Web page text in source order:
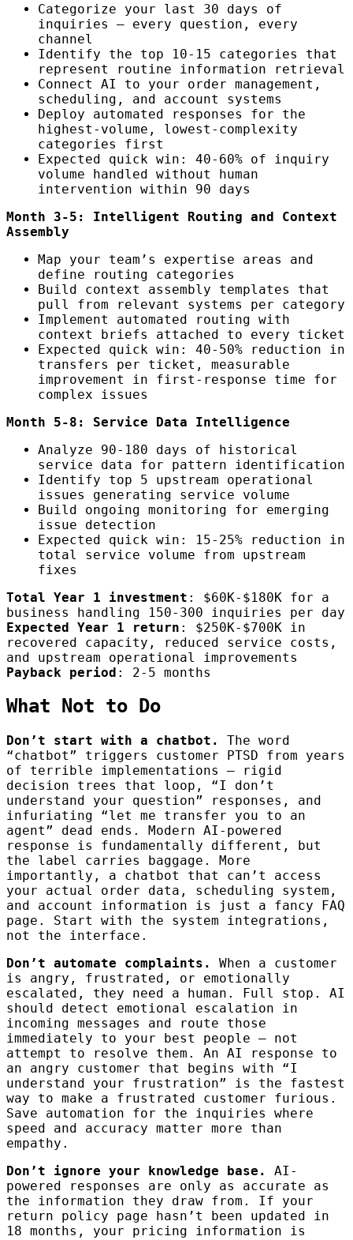
Categorize your last 30 days of
inquiries — every question, every
channel
Identify the top 10-15 categories that
represent routine information retrieval
Connect AI to your order management,
scheduling, and account systems
Deploy automated responses for the
highest-volume, lowest-complexity
categories first
Expected quick win: 40-60% of inquiry
volume handled without human
intervention within 90 days
Month 3-5: Intelligent Routing and Context
Assembly
Map your team’s expertise areas and
define routing categories
Build context assembly templates that
pull from relevant systems per category
Implement automated routing with
context briefs attached to every ticket
Expected quick win: 40-50% reduction in
transfers per ticket, measurable
improvement in first-response time for
complex issues
Month 5-8: Service Data Intelligence
Analyze 90-180 days of historical
service data for pattern identification
Identify top 5 upstream operational
issues generating service volume
Build ongoing monitoring for emerging
issue detection
Expected quick win: 15-25% reduction in
total service volume from upstream
fixes
Total Year 1 investment : $60K-$180K for a
business handling 150-300 inquiries per day
Expected Year 1 return : $250K-$700K in
recovered capacity, reduced service costs,
and upstream operational improvements
Payback period : 2-5 months
What Not to Do
Don’t start with a chatbot.
The word
“chatbot” triggers customer PTSD from years
of terrible implementations — rigid
decision trees that loop, “I don’t
understand your question” responses, and
infuriating “let me transfer you to an
agent” dead ends. Modern AI-powered
response is fundamentally different, but
the label carries baggage. More
importantly, a chatbot that can’t access
your actual order data, scheduling system,
and account information is just a fancy FAQ
page. Start with the system integrations,
not the interface.
Don’t automate complaints.
When a customer
is angry, frustrated, or emotionally
escalated, they need a human. Full stop. AI
should detect emotional escalation in
incoming messages and route those
immediately to your best people — not
attempt to resolve them. An AI response to
an angry customer that begins with “I
understand your frustration” is the fastest
way to make a frustrated customer furious.
Save automation for the inquiries where
speed and accuracy matter more than
empathy.
Don’t ignore your knowledge base.
AI-
powered responses are only as accurate as
the information they draw from. If your
return policy page hasn’t been updated in
18 months, your pricing information is